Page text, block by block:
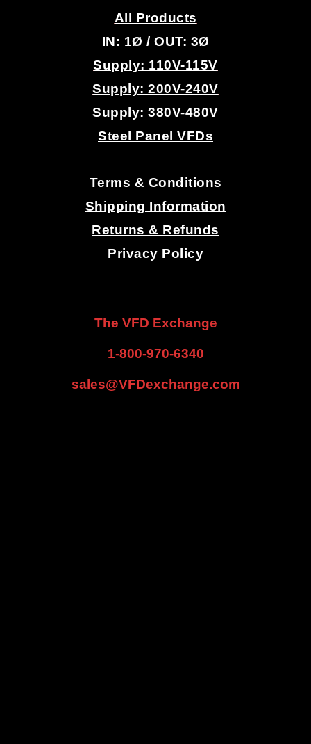
All Products
IN: 1Ø / OUT: 3Ø
Supply: 110V-115V
Supply: 200V-240V
Supply: 380V-480V
Steel Panel VFDs
Terms & Conditions
Shipping Information
Returns & Refunds
Privacy Policy
The VFD Exchange
1-800-970-6340
sales@VFDexchange.com